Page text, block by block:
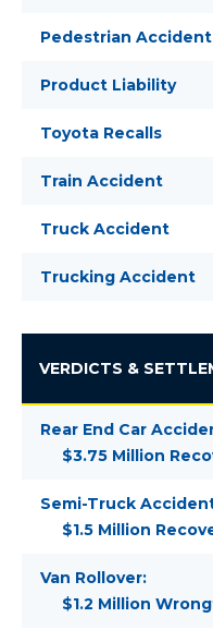
Pedestrian Accident
Product Liability
Toyota Recalls
Train Accident
Truck Accident
Trucking Accident
VERDICTS &
Rear End Car
$3.75 Million
Semi-Truck
$1.5 Million
Van Rollover:
$1.2 Million